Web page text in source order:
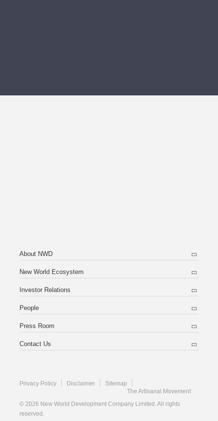
About NWD
New World Ecosystem
Investor Relations
People
Press Room
Contact Us
Privacy Policy Disclaimer
Sitemap
The Artisanal Movement
© 2026 New World Development Company Limited. All rights
reserved.